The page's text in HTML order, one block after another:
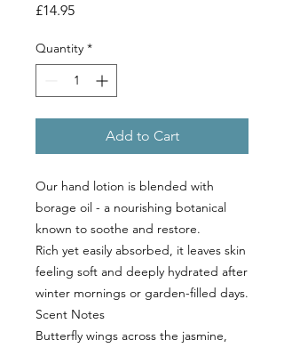
£14.95Price
Quantity *
Add to Cart
Our hand lotion is blended with
borage oil - a nourishing botanical
known to soothe and restore.
Rich yet easily absorbed, it leaves skin
feeling soft and deeply hydrated after
winter mornings or garden-filled days.
Scent Notes
Butterfly wings across the jasmine,